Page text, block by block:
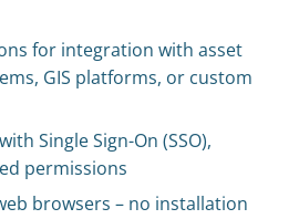
for integration with asset
GIS platforms, or custom
Single Sign-On (SSO),
permissions
browsers – no installation